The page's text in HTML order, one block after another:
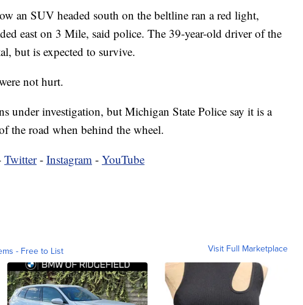
an SUV headed south on the beltline ran a red light,
east on 3 Mile, said police. The 39-year-old driver of the
but is expected to survive.
not hurt.
under investigation, but Michigan State Police say it is a
the road when behind the wheel.
Twitter- Instagram - YouTube
- Free to List Visit Full Marketplace